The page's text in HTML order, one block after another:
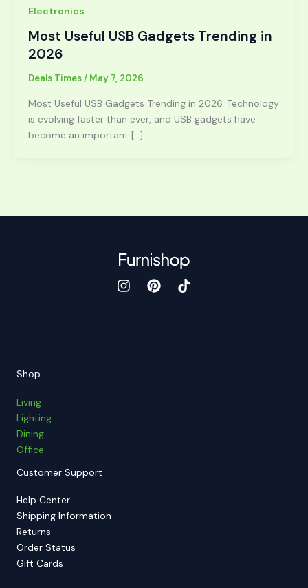
Electronics
Most Useful USB Gadgets Trending in
2026
Deals Times/ May 7, 2026
Most Useful USB Gadgets Trending in 2026. Technology
is evolving faster than ever, and USB gadgets have
become an important […]
Shop
Living
Lighting
Dining
Office
Customer Support
Help Center
Shipping Information
Returns
Order Status
Gift Cards